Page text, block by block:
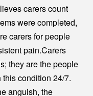
carers count
were completed,
carers for people
pain.Carers
they are the people
condition 24/7.
anguish, the